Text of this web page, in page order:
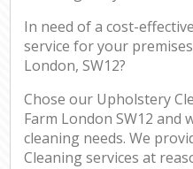
In need of a cost-
service for your
London, SW12?
Chose our Upholstery
Farm London SW12 and
cleaning needs. We
Cleaning services at